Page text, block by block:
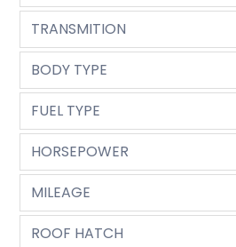
TRANSMITION
BODY TYPE
FUEL TYPE
HORSEPOWER
MILEAGE
ROOF HATCH